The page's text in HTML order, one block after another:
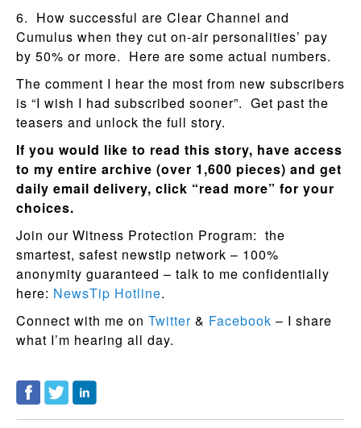
6. How successful are Clear Channel and
Cumulus when they cut on-air personalities’ pay
by 50% or more. Here are some actual numbers.
The comment I hear the most from new subscribers
is “I wish I had subscribed sooner”. Get past the
teasers and unlock the full story.
If you would like to read this story, have access
to my entire archive (over 1,600 pieces) and get
daily email delivery, click “read more” for your
choices.
Join our Witness Protection Program: the
smartest, safest newstip network – 100%
anonymity guaranteed – talk to me confidentially
here: NewsTip Hotline.
Connect with me on Twitter & Facebook – I share
what I’m hearing all day.